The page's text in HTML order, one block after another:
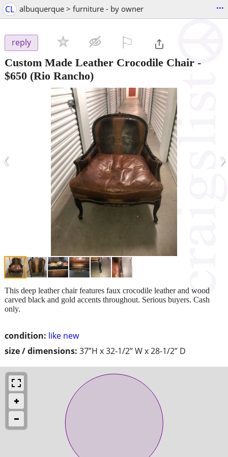
CL albuquerque > furniture - by owner ...
reply
Custom Made Leather Crocodile Chair -
$650 (Rio Rancho)
‹ ›
condition: like new
size / dimensions: 37”H x 32-1/2” W x 28-1/2” D
This deep leather chair features faux crocodile leather and wood
carved black and gold accents throughout. Serious buyers. Cash
only.